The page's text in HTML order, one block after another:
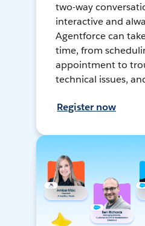
two-way
interactive and
Agentforce can
time, from
appointment to
technical issues,
Register now